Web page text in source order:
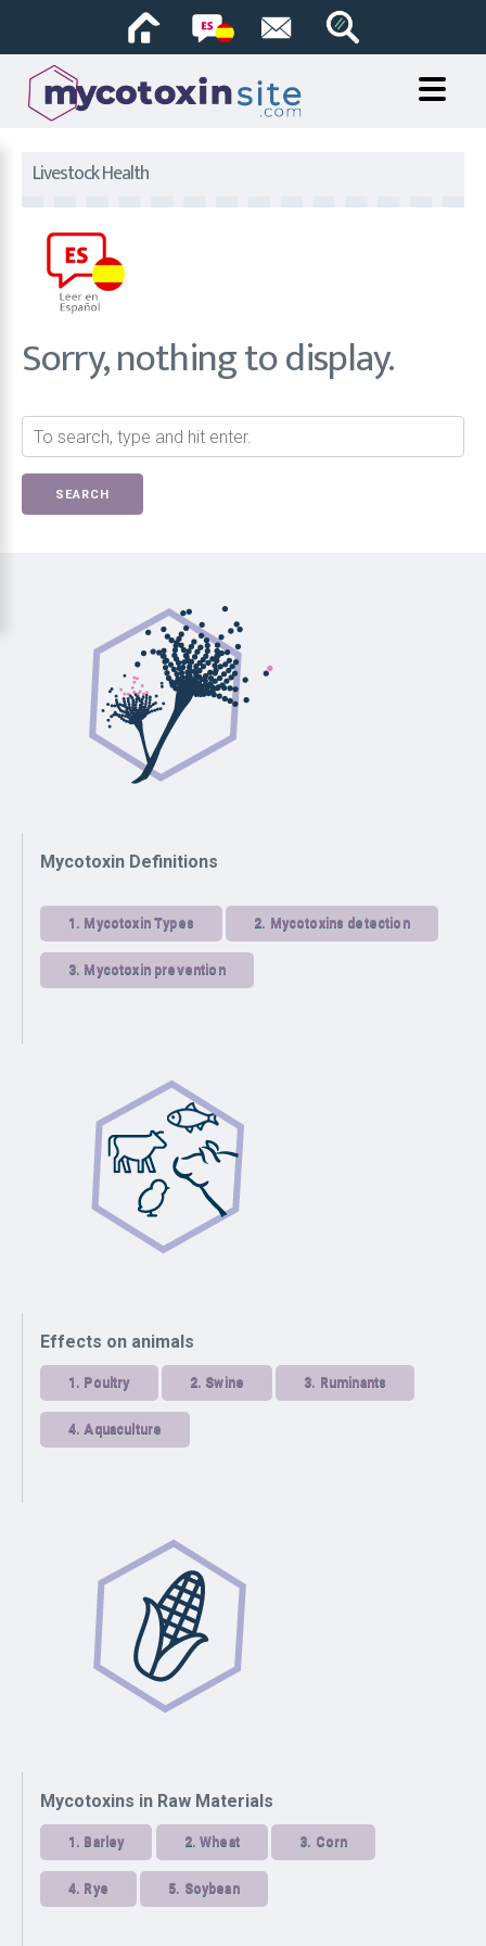
Livestock Health
Sorry, nothing to display.
SEARCH
Mycotoxin Definitions
1. Mycotoxin Types 2. Mycotoxins detection
3. Mycotoxin prevention
Effects on animals
1. Poultry 2. Swine 3. Ruminants
4.Aquaculture
Mycotoxins in Raw Materials
1. Barley 2. Wheat 3. Corn
4. Rye 5. Soybean